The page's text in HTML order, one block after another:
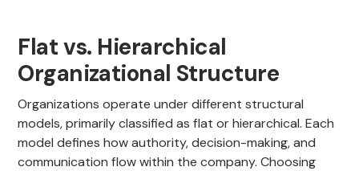
Flat vs. Hierarchical
Organizational Structure
Organizations operate under different structural
models, primarily classified as flat or hierarchical. Each
model defines how authority, decision-making, and
communication flow within the company. Choosing